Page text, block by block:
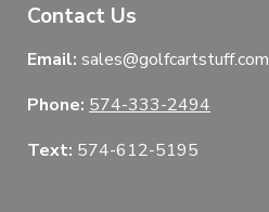
Contact Us
Email: sales@golfcartstuff.com
Phone: 574-333-2494
Text: 574-612-5195